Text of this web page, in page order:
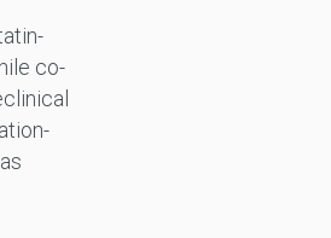
co-